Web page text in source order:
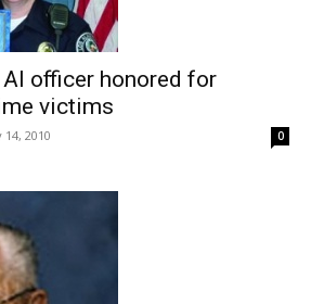
officer honored for
victims
14, 2010 0